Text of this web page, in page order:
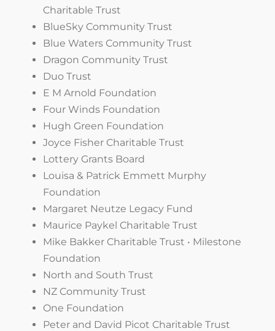
Charitable Trust
BlueSky Community Trust
Blue Waters Community Trust
Dragon Community Trust
Duo Trust
E M Arnold Foundation
Four Winds Foundation
Hugh Green Foundation
Joyce Fisher Charitable Trust
Lottery Grants Board
Louisa & Patrick Emmett Murphy
Foundation
Margaret Neutze Legacy Fund
Maurice Paykel Charitable Trust
Mike Bakker Charitable Trust • Milestone
Foundation
North and South Trust
NZ Community Trust
One Foundation
Peter and David Picot Charitable Trust